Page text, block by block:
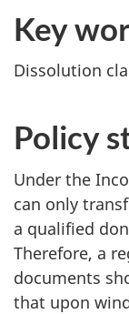
Key
Dissolution
Policy
Under the
can only
a qualified
Therefore, a
documents
that upon